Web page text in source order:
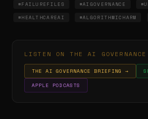
#FAILUREFILES #AIGOVERNANCE
#HEALTHCAREAI #ALGORITHMICHARM
LISTEN ON THE AI
THE AI GOVERNANCE BRIEFING →
APPLE PODCASTS